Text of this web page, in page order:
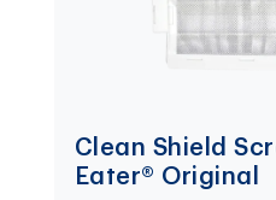
Clean Shield
Eater® Original